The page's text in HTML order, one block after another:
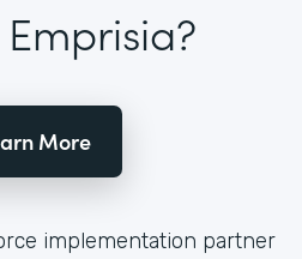
More
implementation partner